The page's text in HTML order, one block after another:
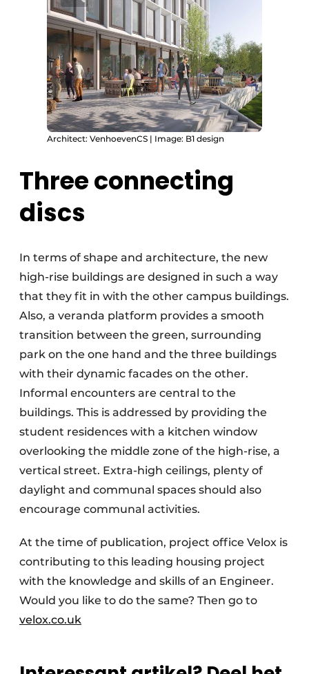
Architect: VenhoevenCS | Image: B1 design
Three connecting
discs
In terms of shape and architecture, the new
high-rise buildings are designed in such a way
that they fit in with the other campus buildings.
Also, a veranda platform provides a smooth
transition between the green, surrounding
park on the one hand and the three buildings
with their dynamic facades on the other.
Informal encounters are central to the
buildings. This is addressed by providing the
student residences with a kitchen window
overlooking the middle zone of the high-rise, a
vertical street. Extra-high ceilings, plenty of
daylight and communal spaces should also
encourage communal activities.
At the time of publication, project office Velox is
contributing to this leading housing project
with the knowledge and skills of an Engineer.
Would you like to do the same? Then go to
velox.co.uk